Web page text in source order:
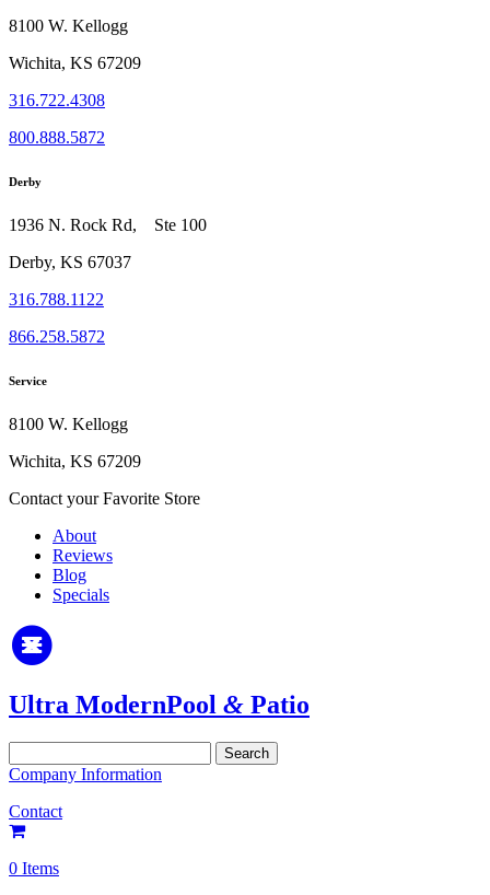
8100 W. Kellogg
Wichita, KS 67209
316.722.4308
800.888.5872
Derby
1936 N. Rock Rd, Ste 100
Derby, KS 67037
316.788.1122
866.258.5872
Service
8100 W. Kellogg
Wichita, KS 67209
Contact your Favorite Store
About
Reviews
Blog
Specials
Ultra ModernPool & Patio
for:
Company Information
Contact
0 Items